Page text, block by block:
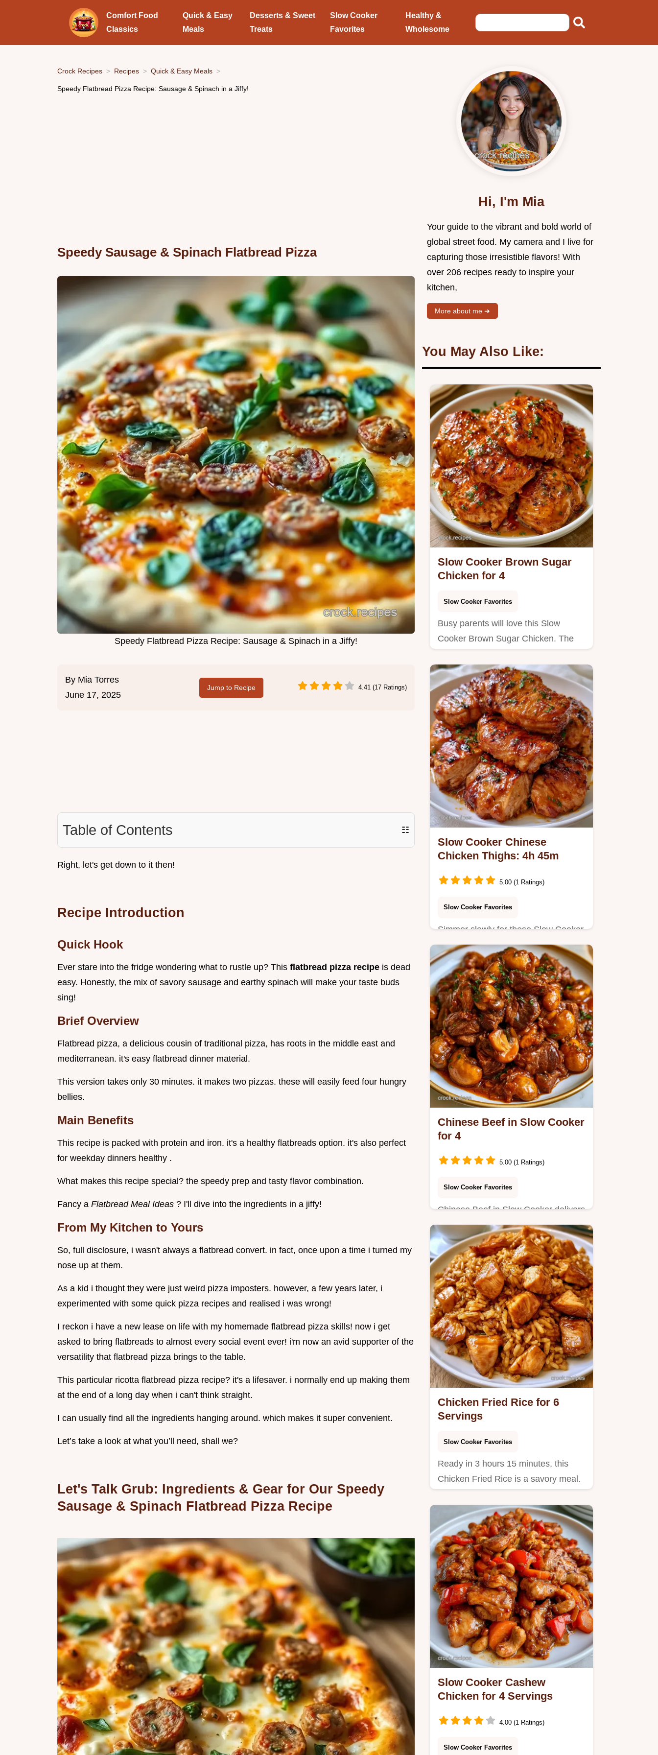
Comfort Food
Classics
Quick & Easy
Meals
Desserts & Sweet
Treats
Slow Cooker
Favorites
Healthy &
Wholesome
Crock Recipes Recipes Quick & Easy Meals
Speedy Flatbread Pizza Recipe: Sausage & Spinach in a Jiffy!
Speedy Sausage & Spinach Flatbread Pizza
Speedy Flatbread Pizza Recipe: Sausage & Spinach in a Jiffy!
By Mia Torres
June 17, 2025
Jump to Recipe 4.41 (17 Ratings)
Table of Contents ☷
Right, let's get down to it then!
Recipe Introduction
Quick Hook
Ever stare into the fridge wondering what to rustle up? This flatbread pizza recipe is dead
easy. Honestly, the mix of savory sausage and earthy spinach will make your taste buds
sing!
Brief Overview
Flatbread pizza, a delicious cousin of traditional pizza, has roots in the middle east and
mediterranean. it's easy flatbread dinner material.
This version takes only 30 minutes. it makes two pizzas. these will easily feed four hungry
bellies.
Main Benefits
This recipe is packed with protein and iron. it's a healthy flatbreads option. it's also perfect
for weekday dinners healthy .
What makes this recipe special? the speedy prep and tasty flavor combination.
Fancy a Flatbread Meal Ideas ? I'll dive into the ingredients in a jiffy!
From My Kitchen to Yours
So, full disclosure, i wasn't always a flatbread convert. in fact, once upon a time i turned my
nose up at them.
As a kid i thought they were just weird pizza imposters. however, a few years later, i
experimented with some quick pizza recipes and realised i was wrong!
I reckon i have a new lease on life with my homemade flatbread pizza skills! now i get
asked to bring flatbreads to almost every social event ever! i'm now an avid supporter of the
versatility that flatbread pizza brings to the table.
This particular ricotta flatbread pizza recipe? it's a lifesaver. i normally end up making them
at the end of a long day when i can't think straight.
I can usually find all the ingredients hanging around. which makes it super convenient.
Let’s take a look at what you’ll need, shall we?
Let's Talk Grub: Ingredients & Gear for Our Speedy
Sausage & Spinach Flatbread Pizza Recipe
Hi, I'm Mia
Your guide to the vibrant and bold world of
global street food. My camera and I live for
capturing those irresistible flavors! With
over 206 recipes ready to inspire your
kitchen,
More about me ➜
You May Also Like:
Slow Cooker Brown Sugar
Chicken for 4
Slow Cooker Favorites
Busy parents will love this Slow
Cooker Brown Sugar Chicken. The
Slow Cooker Chinese
Chicken Thighs: 4h 45m
5.00 (1 Ratings)
Slow Cooker Favorites
Simmer slowly for these Slow Cooker
Chinese Chicken Thighs. Our guide
includes a helpful ingredient…
Chinese Beef in Slow Cooker
for 4
5.00 (1 Ratings)
Slow Cooker Favorites
Chinese Beef in Slow Cooker delivers
tender beef in a savory glaze.
Chicken Fried Rice for 6
Servings
Slow Cooker Favorites
Ready in 3 hours 15 minutes, this
Chicken Fried Rice is a savory meal.
Slow Cooker Cashew
Chicken for 4 Servings
4.00 (1 Ratings)
Slow Cooker Favorites